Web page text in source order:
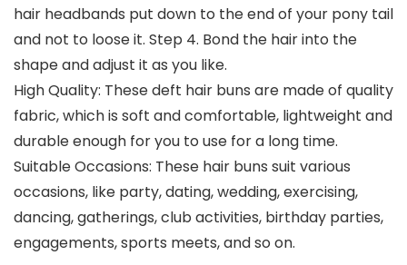
hair headbands put down to the end of your pony tail
and not to loose it. Step 4. Bond the hair into the
shape and adjust it as you like.
High Quality: These deft hair buns are made of quality
fabric, which is soft and comfortable, lightweight and
durable enough for you to use for a long time.
Suitable Occasions: These hair buns suit various
occasions, like party, dating, wedding, exercising,
dancing, gatherings, club activities, birthday parties,
engagements, sports meets, and so on.